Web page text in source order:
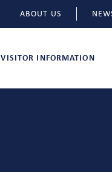
ABOUT US
VISITOR INFORMATION